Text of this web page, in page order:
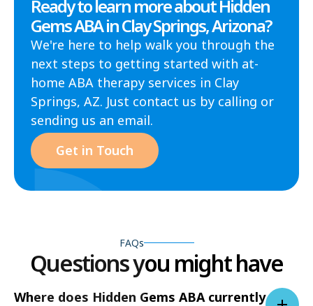
Ready to learn more about Hidden
Gems ABA in Clay Springs, Arizona?
We're here to help walk you through the
next steps to getting started with at-
home ABA therapy services in Clay
Springs, AZ. Just contact us by calling or
sending us an email.
Get in Touch
FAQs
Questions you might have
Where does Hidden Gems ABA currently